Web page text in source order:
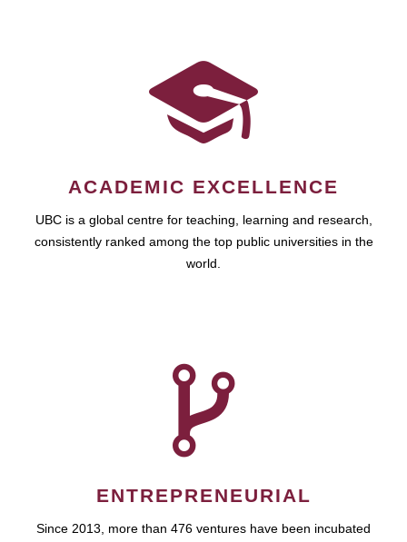
ACADEMIC EXCELLENCE
UBC is a global centre for teaching, learning and research,
consistently ranked among the top public universities in the
world.
ENTREPRENEURIAL
Since 2013, more than 476 ventures have been incubated